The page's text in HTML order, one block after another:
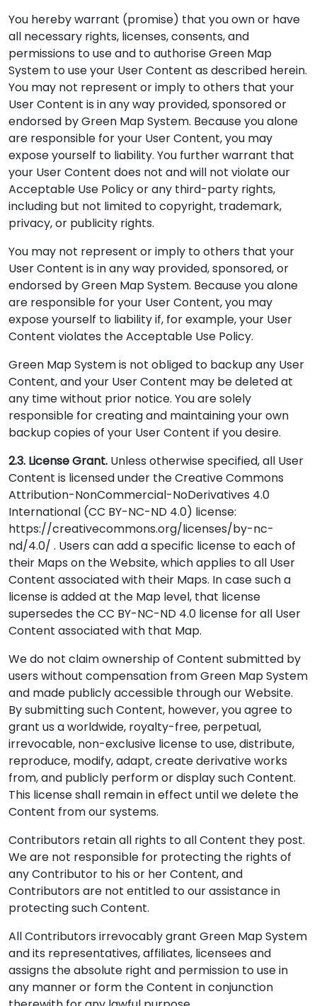
You hereby warrant (promise) that you own or have
all necessary rights, licenses, consents, and
permissions to use and to authorise Green Map
System to use your User Content as described herein.
You may not represent or imply to others that your
User Content is in any way provided, sponsored or
endorsed by Green Map System. Because you alone
are responsible for your User Content, you may
expose yourself to liability. You further warrant that
your User Content does not and will not violate our
Acceptable Use Policy or any third-party rights,
including but not limited to copyright, trademark,
privacy, or publicity rights.
You may not represent or imply to others that your
User Content is in any way provided, sponsored, or
endorsed by Green Map System. Because you alone
are responsible for your User Content, you may
expose yourself to liability if, for example, your User
Content violates the Acceptable Use Policy.
Green Map System is not obliged to backup any User
Content, and your User Content may be deleted at
any time without prior notice. You are solely
responsible for creating and maintaining your own
backup copies of your User Content if you desire.
2.3. License Grant. Unless otherwise specified, all User
Content is licensed under the Creative Commons
Attribution-NonCommercial-NoDerivatives 4.0
International (CC BY-NC-ND 4.0) license:
https://creativecommons.org/licenses/by-nc-
nd/4.0/ . Users can add a specific license to each of
their Maps on the Website, which applies to all User
Content associated with their Maps. In case such a
license is added at the Map level, that license
supersedes the CC BY-NC-ND 4.0 license for all User
Content associated with that Map.
We do not claim ownership of Content submitted by
users without compensation from Green Map System
and made publicly accessible through our Website.
By submitting such Content, however, you agree to
grant us a worldwide, royalty-free, perpetual,
irrevocable, non-exclusive license to use, distribute,
reproduce, modify, adapt, create derivative works
from, and publicly perform or display such Content.
This license shall remain in effect until we delete the
Content from our systems.
Contributors retain all rights to all Content they post.
We are not responsible for protecting the rights of
any Contributor to his or her Content, and
Contributors are not entitled to our assistance in
protecting such Content.
All Contributors irrevocably grant Green Map System
and its representatives, affiliates, licensees and
assigns the absolute right and permission to use in
any manner or form the Content in conjunction